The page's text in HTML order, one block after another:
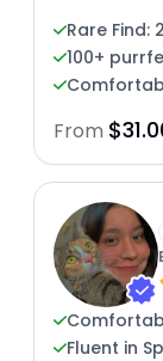
Rare Find:
100+
From
Fluent in